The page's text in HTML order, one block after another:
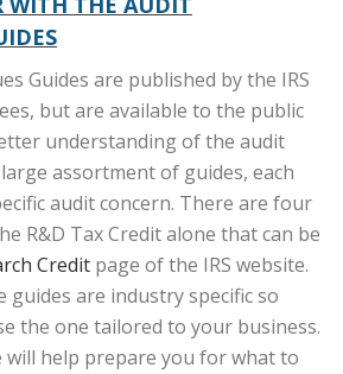
Guides are published by the IRS
but are available to the public
understanding of the audit
assortment of guides, each
audit concern. There are four
R&D Tax Credit alone that can be
Credit page of the IRS website.
guides are industry specific so
the one tailored to your business.
will help prepare you for what to